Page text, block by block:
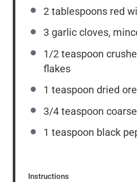
2 tablespoons red
3 garlic cloves,
1/2 teaspoon
flakes
1 teaspoon dried
3/4 teaspoon
1 teaspoon black
Instructions